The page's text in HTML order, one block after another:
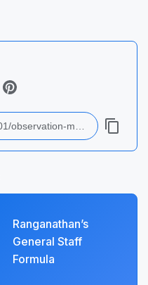
Ranganathan’s
General Staff
Formula